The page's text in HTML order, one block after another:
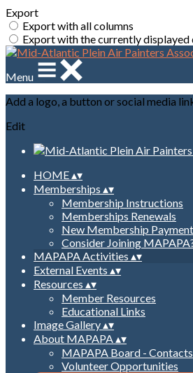
Export
Export with all columns
Export with the currently displayed
Menu
Add a logo, a button or social media
Edit
HOME▴▾
Memberships ▴▾
Membership Instructions
Memberships Renewals
New Membership Payment
Consider Joining
MAPAPA Activities ▴▾
External Events ▴▾
Resources ▴▾
Member Resources
Educational Links
Image Gallery▴▾
About MAPAPA▴▾
MAPAPA Board - Contacts
Volunteer Opportunities